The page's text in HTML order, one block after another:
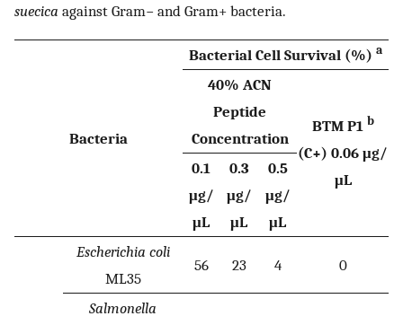
suecica against Gram− and Gram+ bacteria.
Bacteria
Bacterial Cell Survival (%) a
40% ACN
Peptide
Concentration
BTM P1 b
(C+) 0.06 μg/
μL
0.1
μg/
μL
0.3
μg/
μL
0.5
μg/
μL
Escherichia coli
ML35
56 23 4 0
Salmonella